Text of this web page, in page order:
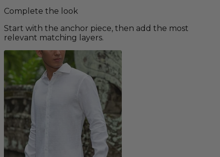
darker than our regular ivory color. Matching Silk-
Complete the look
Start with the anchor piece, then add the most
relevant matching layers.